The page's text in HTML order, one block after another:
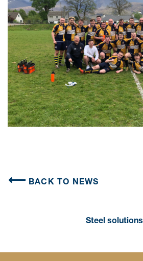
BACK TO NEWS
Steel solutions